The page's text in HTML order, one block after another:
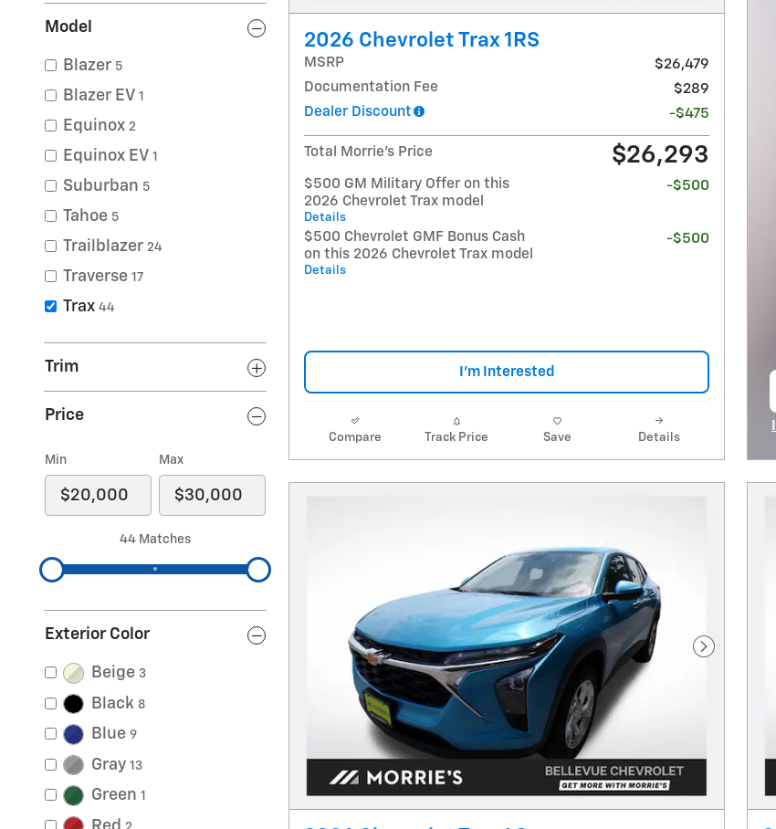
Model
Blazer 5
Blazer EV 1
Equinox 2
Equinox EV 1
Suburban 5
Tahoe 5
Trailblazer 24
Traverse 17
Trax 44
Trim
Price
Min Max
44 Matches
Exterior Color
Beige 3
Black 8
Blue 9
Gray 13
Green 1
2026 Chevrolet Trax 1RS
MSRP
$26,479
Documentation Fee
$289
Dealer Discount
-$475
Total Morrie's Price $26,293
$500 GM Military Offer on this
2026 Chevrolet Trax model
Details
-$500
$500 Chevrolet GMF Bonus Cash
on this 2026 Chevrolet Trax model
Details
-$500
I'm Interested
Compare Track Price Save Details
Next Photo